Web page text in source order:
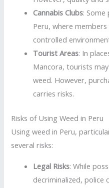
Cannabis Clubs: Some
Peru, where members
controlled
Tourist Areas: In
Mancora, tourists
weed. However,
carries risks.
Risks of Using Weed in Peru
Using weed in Peru,
several risks:
Legal Risks: While
decriminalized, police